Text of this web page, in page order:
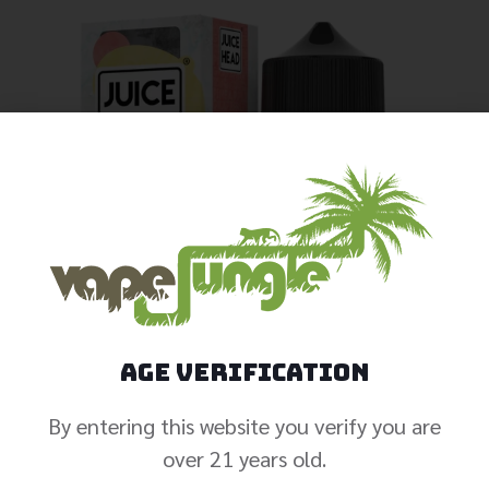
Age Verification
By entering this website you verify you are
over 21 years old.